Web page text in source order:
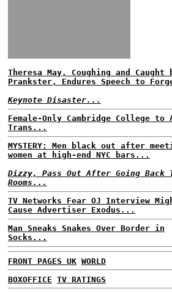
Theresa May, Coughing and Caught
Prankster, Endures Speech to
Keynote Disaster...
Female-Only Cambridge College to
Trans...
MYSTERY: Men black out after
women at high-end NYC bars...
Dizzy, Pass Out After Going Back
Rooms...
TV Networks Fear OJ Interview
Cause Advertiser Exodus...
Man Sneaks Snakes Over Border in
Socks...
FRONT PAGES UK WORLD
BOXOFFICE TV RATINGS